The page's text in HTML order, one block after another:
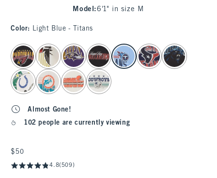
Model :6'1" in size M
Color: Light Blue - Titans
select color
Almost Gone!
102 people are currently viewing
$50
$50
4.8(509)